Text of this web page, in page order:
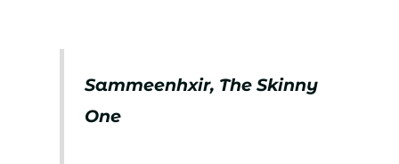
Sammeenhxir, The Skinny
One